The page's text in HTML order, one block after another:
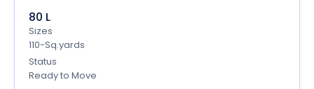
80 L
Sizes
110-Sq.yards
Status
Ready to Move